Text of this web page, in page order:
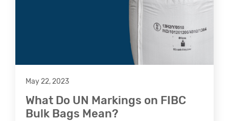
May 22, 2023
What Do UN Markings on FIBC
Bulk Bags Mean?